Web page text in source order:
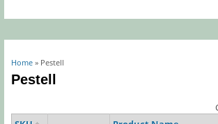
You are here
Home » Pestell
Pestell